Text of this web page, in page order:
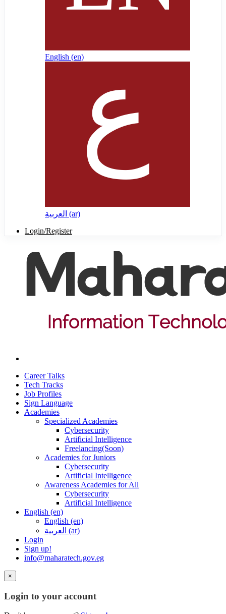
English ‎(en)‎
العربية ‎(ar)‎
Login/Register
Career Talks
Tech Tracks
Job Profiles
Sign Language
Academies
Specialized Academies
Cybersecurity
Artificial Intelligence
Freelancing(Soon)
Academies for Juniors
Cybersecurity
Artificial Intelligence
Awareness Academies for All
Cybersecurity
Artificial Intelligence
English ‎(en)‎
English ‎(en)‎
العربية ‎(ar)‎
Login
Sign up!
info@maharatech.gov.eg
×
Login to your account